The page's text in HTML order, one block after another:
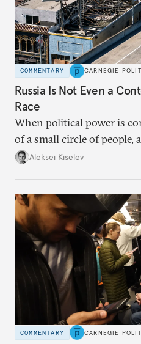
COMMENTARY CARNEGIE
Russia Is Not Even a
Race
When political power is
of a small circle of
up with technological
Aleksei Kiselev
COMMENTARY CARNEGIE